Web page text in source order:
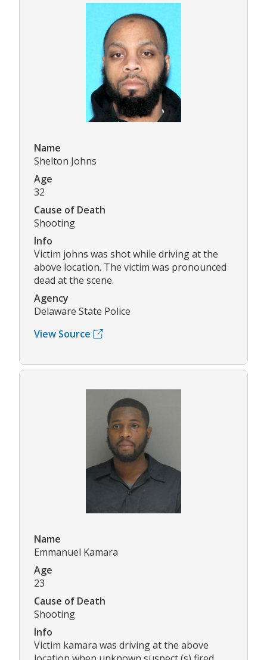
Name
Shelton Johns
Age
32
Cause of Death
Shooting
Info
Victim johns was shot while driving at the
above location. The victim was pronounced
dead at the scene.
Agency
Delaware State Police
View Source
Name
Emmanuel Kamara
Age
23
Cause of Death
Shooting
Info
Victim kamara was driving at the above